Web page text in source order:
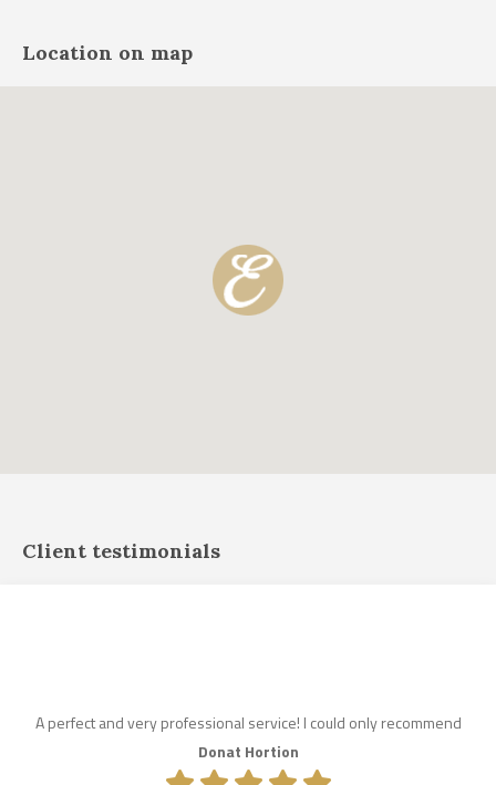
Location on map
Client testimonials
A perfect and very professional service! I could only recommend
Donat Hortion